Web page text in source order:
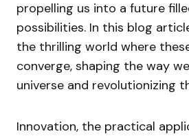
propelling us into a future
possibilities. In this blog
the thrilling world where
converge, shaping the way
universe and revolutionizing
Innovation, the practical